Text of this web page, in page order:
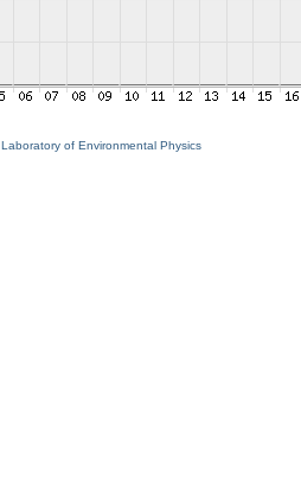
Laboratory of Environmental Physics